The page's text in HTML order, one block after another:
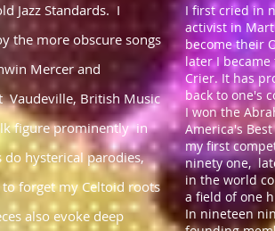
I first cried in
activist in
become their
later I became
Crier. It has
back to one's
I won the
America's
my first
ninety one,
in the world
a field of one
In nineteen
Jazz Standards. I
the more obscure songs
Mercer and
Vaudeville, British Music
figure prominently in
do hysterical parodies,
forget my Celtoid roots
also evoke deep